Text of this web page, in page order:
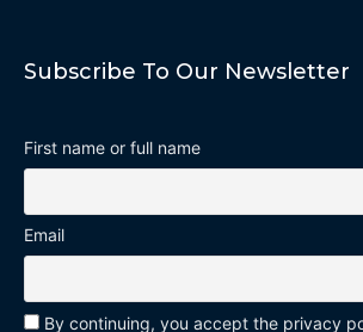
Subscribe To Our Newsletter
First name or full name
Email
By continuing, you accept the privacy